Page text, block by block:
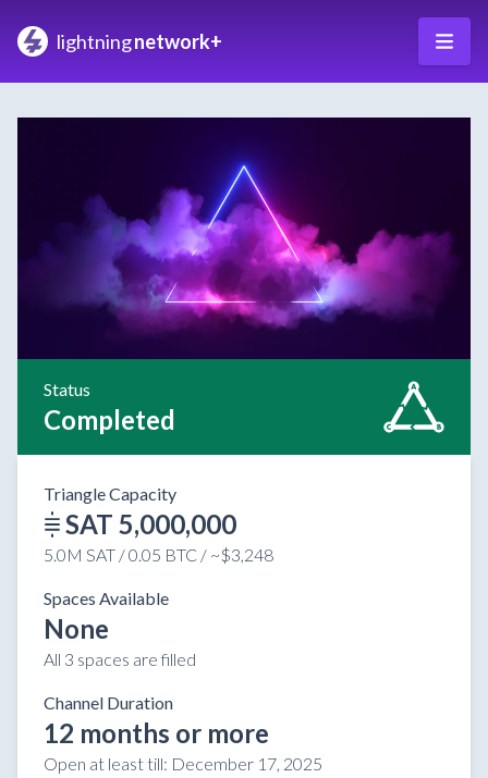
lightningnetwork+
Status
Completed
Triangle Capacity
SAT 5,000,000
5.0M SAT / 0.05 BTC / ~$3,248
Spaces Available
None
All 3 spaces are filled
Channel Duration
12 months or more
Open at least till: December 17, 2025